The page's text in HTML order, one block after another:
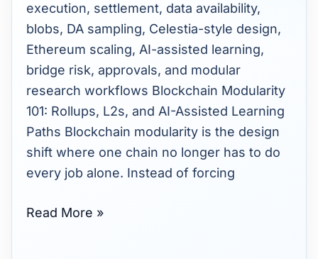
execution, settlement, data availability,
blobs, DA sampling, Celestia-style design,
Ethereum scaling, AI-assisted learning,
bridge risk, approvals, and modular
research workflows Blockchain Modularity
101: Rollups, L2s, and AI-Assisted Learning
Paths Blockchain modularity is the design
shift where one chain no longer has to do
every job alone. Instead of forcing
and
AI-
Assisted
Learning
Paths.
Read More »